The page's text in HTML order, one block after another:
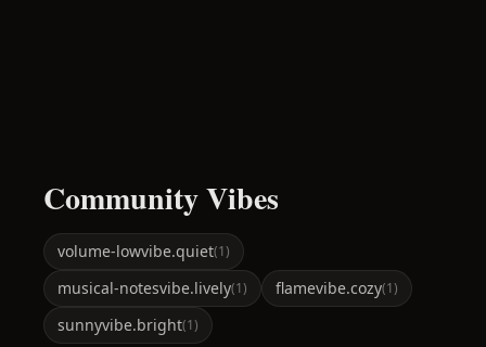
Community Vibes
volume-lowvibe.quiet(1)
musical-notesvibe.lively(1) flamevibe.cozy(1)
sunnyvibe.bright(1)